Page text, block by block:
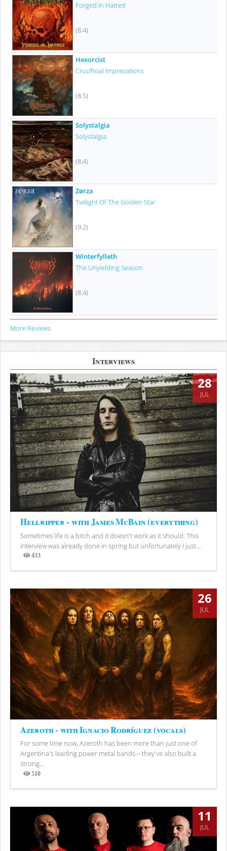
Forged In Hatred
(8.4)
Hexorcist
Crucificial Imprecations
(8.5)
Solystalgia
Solystalgia
(8.4)
Zørza
Twilight Of The Golden Star
(9.2)
Winterfylleth
The Unyielding Season
(8.4)
More Reviews
Interviews
28
JUL
Hellripper - with James McBain (everything)
Sometimes life is a bitch and it doesn't work as it should. This
interview was already done in spring but unfortunately I just...
433
Views
26
JUL
Azeroth - with Ignacio Rodríguez (vocals)
For some time now, Azeroth has been more than just one of
Argentina's leading power metal bands—they've also built a
strong...
510
Views
11
JUL